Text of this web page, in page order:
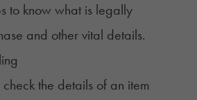
to know what is legally
and other vital details.
the details of an item